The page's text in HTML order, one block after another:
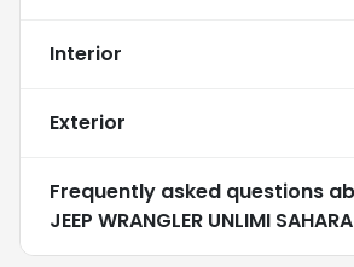
Interior
Exterior
Frequently asked questions
JEEP WRANGLER UNLIMI SAHARA